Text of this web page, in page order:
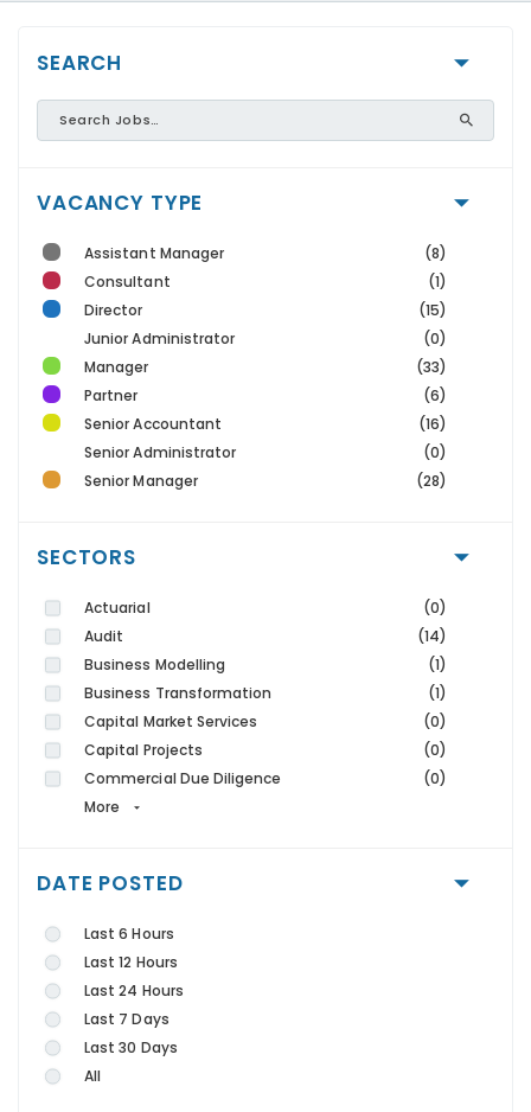
SEARCH
VACANCY TYPE
Assistant Manager
(8)
Consultant
(1)
Director
(15)
Junior Administrator
(0)
Manager
(33)
Partner
(6)
Senior Accountant
(16)
Senior Administrator
(0)
Senior Manager
(28)
SECTORS
Actuarial
(0)
Audit
(14)
Business Modelling
(1)
Business Transformation
(1)
Capital Market Services
(0)
Capital Projects
(0)
Commercial Due Diligence
(0)
More
DATE POSTED
Last 6 Hours
Last 12 Hours
Last 24 Hours
Last 7 Days
Last 30 Days
All